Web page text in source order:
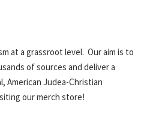
at a grassroot level. Our aim is to
of sources and deliver a
American Judea-Christian
our merch store!